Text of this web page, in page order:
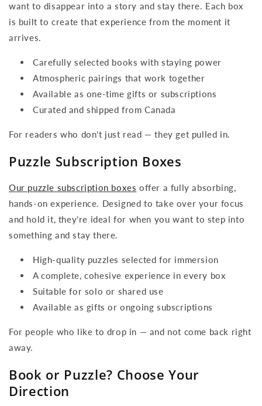
want to disappear into a story and stay there. Each box
is built to create that experience from the moment it
arrives.
Carefully selected books with staying power
Atmospheric pairings that work together
Available as one-time gifts or subscriptions
Curated and shipped from Canada
For readers who don’t just read — they get pulled in.
Puzzle Subscription Boxes
Our puzzle subscription boxes offer a fully absorbing,
hands-on experience. Designed to take over your focus
and hold it, they’re ideal for when you want to step into
something and stay there.
High-quality puzzles selected for immersion
A complete, cohesive experience in every box
Suitable for solo or shared use
Available as gifts or ongoing subscriptions
For people who like to drop in — and not come back right
away.
Book or Puzzle? Choose Your
Direction